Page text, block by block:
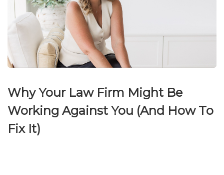
Why Your Law Firm Might Be
Working Against You (And How To
Fix It)